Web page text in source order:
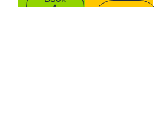
A